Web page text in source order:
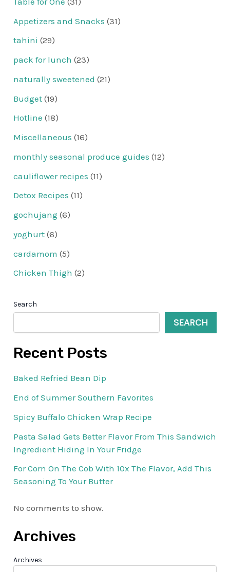
Appetizers and Snacks (31)
tahini (29)
pack for lunch (23)
naturally sweetened (21)
Budget (19)
Hotline (18)
Miscellaneous (16)
monthly seasonal produce guides (12)
cauliflower recipes (11)
Detox Recipes (11)
gochujang (6)
yoghurt (6)
cardamom (5)
Chicken Thigh (2)
Search
SEARCH
Recent Posts
Baked Refried Bean Dip
End of Summer Southern Favorites
Spicy Buffalo Chicken Wrap Recipe
Pasta Salad Gets Better Flavor From This Sandwich
Ingredient Hiding In Your Fridge
For Corn On The Cob With 10x The Flavor, Add This
Seasoning To Your Butter
No comments to show.
Archives
Archives